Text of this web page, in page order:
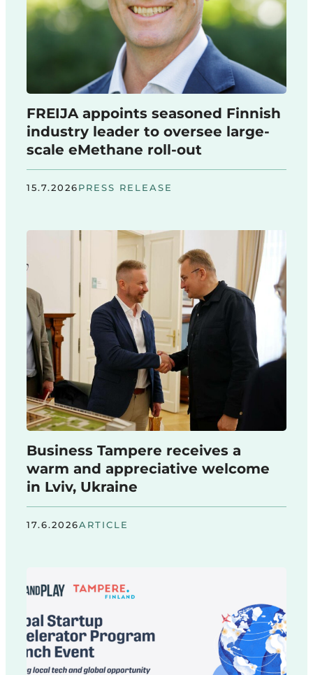
FREIJA appoints seasoned Finnish
industry leader to oversee large-
scale eMethane roll-out
15.7.2026PRESS RELEASE
Business Tampere receives a
warm and appreciative welcome
in Lviv, Ukraine
17.6.2026ARTICLE